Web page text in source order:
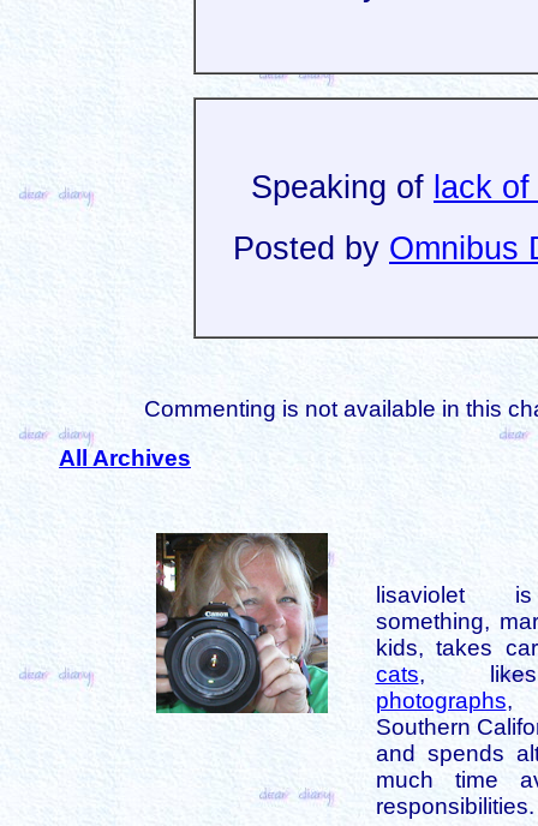
Speaking of lack
Posted by Omnibus
Commenting is not available in this
All Archives
lisaviolet
something,
kids, takes
cats,
photographs,
Southern
and spends
much time
responsibilities.